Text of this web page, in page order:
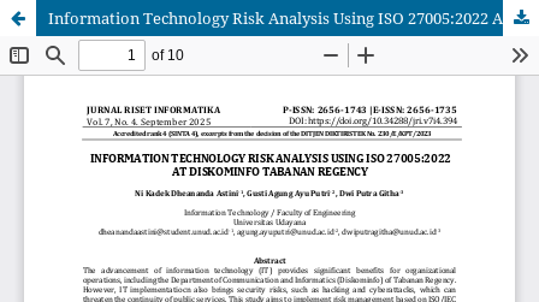
Information Technology Risk Analysis Using ISO 27005:2022 At Diskominfo Tabanan Regency